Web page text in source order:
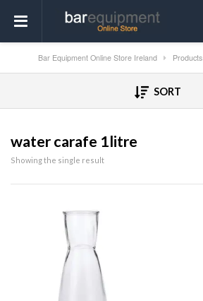
Bar Equipment Online Store Ireland Products
SORT
water carafe 1litre
Showing the single result